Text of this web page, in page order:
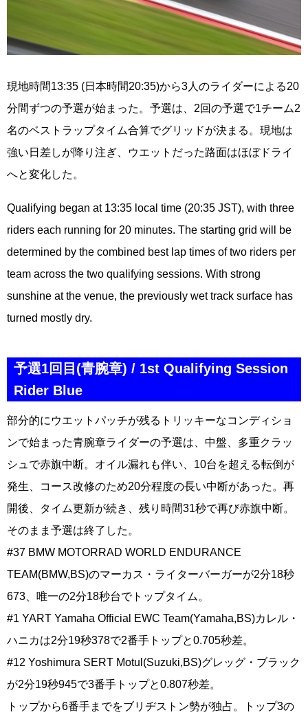
現地時間13:35 (日本時間20:35)から3人のライダーによる20
分間ずつの予選が始まった。予選は、2回の予選で1チーム2
名のベストラップタイム合算でグリッドが決まる。現地は
強い日差しが降り注ぎ、ウエットだった路面はほぼドライ
へと変化した。
Qualifying began at 13:35 local time (20:35 JST), with three
riders each running for 20 minutes. The starting grid will be
determined by the combined best lap times of two riders per
team across the two qualifying sessions. With strong
sunshine at the venue, the previously wet track surface has
turned mostly dry.
予選1回目(青腕章) / 1st Qualifying Session
Rider Blue
部分的にウエットパッチが残るトリッキーなコンディショ
ンで始まった青腕章ライダーの予選は、中盤、多重クラッ
シュで赤旗中断。オイル漏れも伴い、10台を超える転倒が
発生、コース改修のため20分程度の長い中断があった。再
開後、タイム更新が続き、残り時間31秒で再び赤旗中断。
そのまま予選は終了した。
#37 BMW MOTORRAD WORLD ENDURANCE
TEAM(BMW,BS)のマーカス・ライターバーガーが2分18秒
673、唯一の2分18秒台でトップタイム。
#1 YART Yamaha Official EWC Team(Yamaha,BS)カレル・
ハニカは2分19秒378で2番手トップと0.705秒差。
#12 Yoshimura SERT Motul(Suzuki,BS)グレッグ・ブラック
が2分19秒945で3番手トップと0.807秒差。
トップから6番手までをブリヂストン勢が独占。トップ3の